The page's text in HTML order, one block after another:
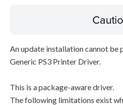
An update installation cannot be
Generic PS3 Printer Driver.
This is a package-aware driver.
The following limitations exist